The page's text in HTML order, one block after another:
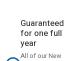
Guaranteed
for one full
year
All of our New